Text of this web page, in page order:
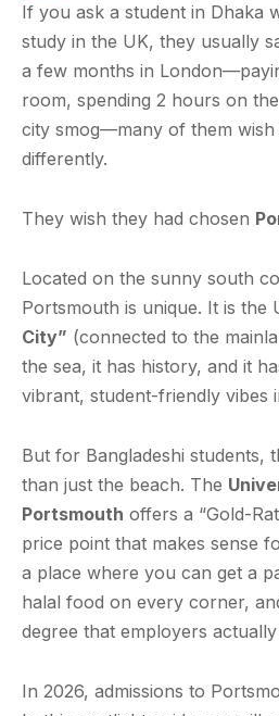
If you ask a student in Dhaka
study in the UK, they usually
a few months in
room, spending 2 hours on
city smog—many of them wish
differently.
They wish they had chosen
Located on the sunny south
Portsmouth is unique. It is the
City” (connected to the
the sea, it has history, and it
vibrant, student-friendly vibes
But for Bangladeshi students,
than just the beach. The
Portsmouth offers a “Gold-
price point that makes sense
a place where you can get a
halal food on every corner,
degree that employers
In 2026, admissions to